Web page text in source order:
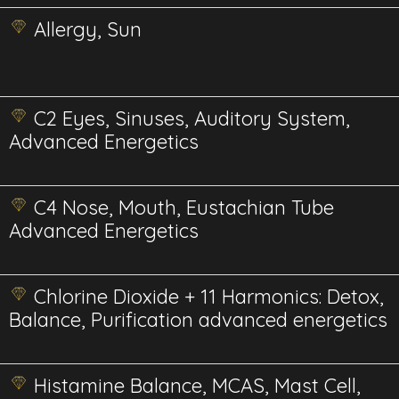
Allergy, Sun
C2 Eyes, Sinuses, Auditory System,
Advanced Energetics
C4 Nose, Mouth, Eustachian Tube
Advanced Energetics
Chlorine Dioxide + 11 Harmonics: Detox,
Balance, Purification advanced energetics
Histamine Balance, MCAS, Mast Cell,